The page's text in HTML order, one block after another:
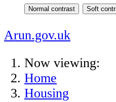
Arun.gov.uk
Now viewing:
Home
Housing